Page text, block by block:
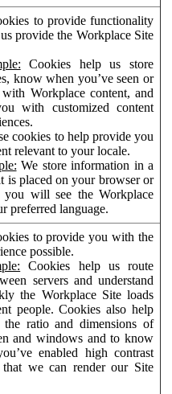
to provide functionality
provide the Workplace Site
Cookies help us store
know when you’ve seen or
with Workplace content, and
with customized content
cookies to help provide you
relevant to your locale.
We store information in a
is placed on your browser or
you will see the Workplace
preferred language.
to provide you with the
possible.
Cookies help us route
servers and understand
the Workplace Site loads
people. Cookies also help
the ratio and dimensions of
and windows and to know
enabled high contrast
that we can render our Site